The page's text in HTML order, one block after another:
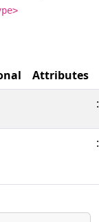
Attributes